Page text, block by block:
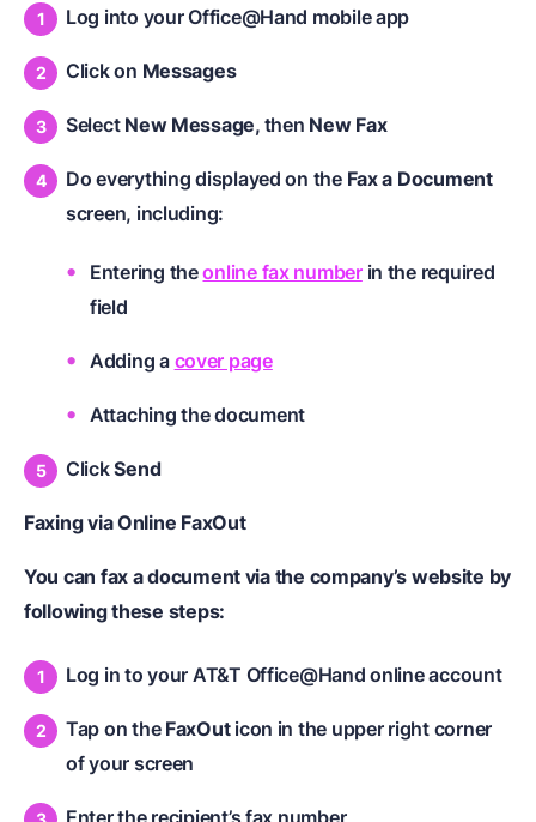
Log into your Office@Hand mobile app
Click on Messages
SelectNew Message, then New Fax
Do everything displayed on the Fax a Document
screen, including:
Entering theonline fax numberin the required
field
Adding a cover page
Attaching the document
ClickSend
Faxing via Online FaxOut
You can fax a document via the company’s website by
following these steps:
Log in to your AT&T Office@Hand online account
Tap on the FaxOuticon in the upper right corner
of your screen
Enter the recipient’s fax number